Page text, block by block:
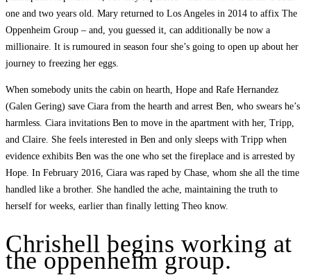
one and two years old. Mary returned to Los Angeles in 2014 to affix The
Oppenheim Group – and, you guessed it, can additionally be now a
millionaire. It is rumoured in season four she’s going to open up about her
journey to freezing her eggs.
When somebody units the cabin on hearth, Hope and Rafe Hernandez
(Galen Gering) save Ciara from the hearth and arrest Ben, who swears he’s
harmless. Ciara invitations Ben to move in the apartment with her, Tripp,
and Claire. She feels interested in Ben and only sleeps with Tripp when
evidence exhibits Ben was the one who set the fireplace and is arrested by
Hope. In February 2016, Ciara was raped by Chase, whom she all the time
handled like a brother. She handled the ache, maintaining the truth to
herself for weeks, earlier than finally letting Theo know.
Chrishell begins working at
the oppenheim group.